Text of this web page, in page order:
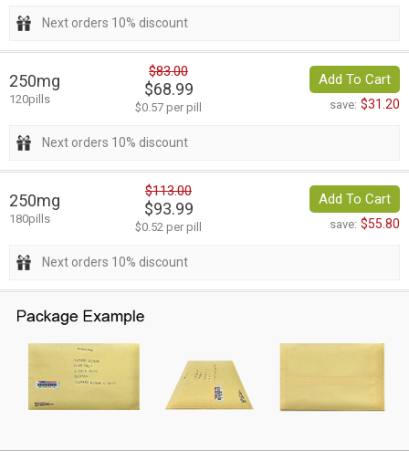
Next orders 10% discount
250mg
120pills
$83.00
$68.99
$0.57 per pill
Add To Cart
save: $31.20
Next orders 10% discount
250mg
180pills
$113.00
$93.99
$0.52 per pill
Add To Cart
save: $55.80
Next orders 10% discount